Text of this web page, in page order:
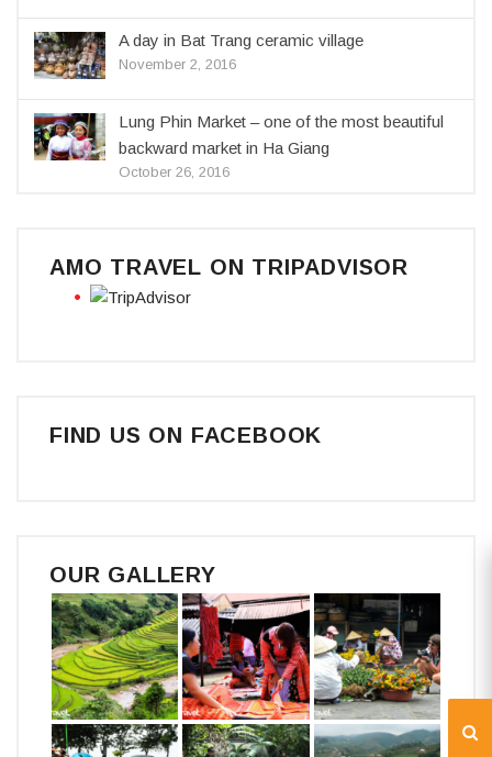
A day in Bat Trang ceramic village
November 2, 2016
Lung Phin Market – one of the most beautiful
backward market in Ha Giang
October 26, 2016
AMO TRAVEL ON TRIPADVISOR
FIND US ON FACEBOOK
OUR GALLERY